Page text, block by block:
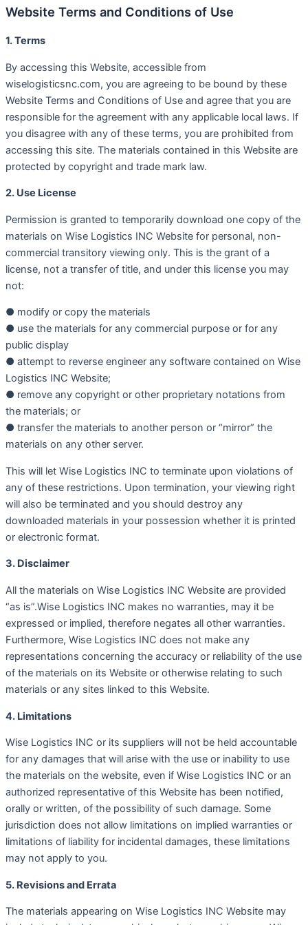
Website Terms and Conditions of Use
1. Terms
By accessing this Website, accessible from
wiselogisticsnc.com, you are agreeing to be bound by these
Website Terms and Conditions of Use and agree that you are
responsible for the agreement with any applicable local laws. If
you disagree with any of these terms, you are prohibited from
accessing this site. The materials contained in this Website are
protected by copyright and trade mark law.
2. Use License
Permission is granted to temporarily download one copy of the
materials on Wise Logistics INC Website for personal, non-
commercial transitory viewing only. This is the grant of a
license, not a transfer of title, and under this license you may
not:
● modify or copy the materials
● use the materials for any commercial purpose or for any
public display
● attempt to reverse engineer any software contained on Wise
Logistics INC Website;
● remove any copyright or other proprietary notations from
the materials; or
● transfer the materials to another person or “mirror” the
materials on any other server.
This will let Wise Logistics INC to terminate upon violations of
any of these restrictions. Upon termination, your viewing right
will also be terminated and you should destroy any
downloaded materials in your possession whether it is printed
or electronic format.
3. Disclaimer
All the materials on Wise Logistics INC Website are provided
“as is”.Wise Logistics INC makes no warranties, may it be
expressed or implied, therefore negates all other warranties.
Furthermore, Wise Logistics INC does not make any
representations concerning the accuracy or reliability of the use
of the materials on its Website or otherwise relating to such
materials or any sites linked to this Website.
4. Limitations
Wise Logistics INC or its suppliers will not be held accountable
for any damages that will arise with the use or inability to use
the materials on the website, even if Wise Logistics INC or an
authorized representative of this Website has been notified,
orally or written, of the possibility of such damage. Some
jurisdiction does not allow limitations on implied warranties or
limitations of liability for incidental damages, these limitations
may not apply to you.
5. Revisions and Errata
The materials appearing on Wise Logistics INC Website may